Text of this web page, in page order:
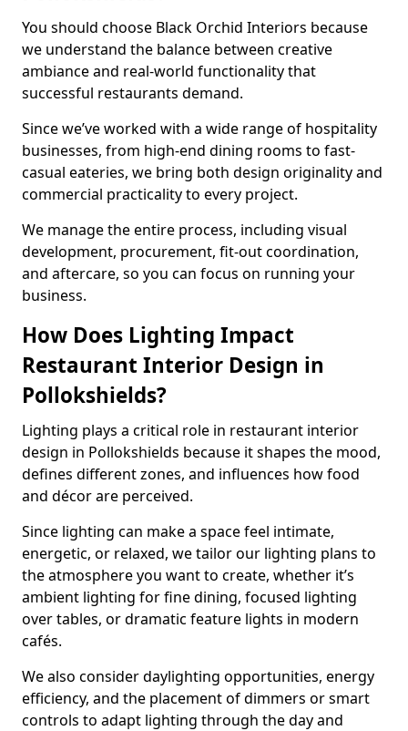
You should choose Black Orchid Interiors because
we understand the balance between creative
ambiance and real-world functionality that
successful restaurants demand.
Since we’ve worked with a wide range of hospitality
businesses, from high-end dining rooms to fast-
casual eateries, we bring both design originality and
commercial practicality to every project.
We manage the entire process, including visual
development, procurement, fit-out coordination,
and aftercare, so you can focus on running your
business.
How Does Lighting Impact
Restaurant Interior Design in
Pollokshields?
Lighting plays a critical role in restaurant interior
design in Pollokshields because it shapes the mood,
defines different zones, and influences how food
and décor are perceived.
Since lighting can make a space feel intimate,
energetic, or relaxed, we tailor our lighting plans to
the atmosphere you want to create, whether it’s
ambient lighting for fine dining, focused lighting
over tables, or dramatic feature lights in modern
cafés.
We also consider daylighting opportunities, energy
efficiency, and the placement of dimmers or smart
controls to adapt lighting through the day and